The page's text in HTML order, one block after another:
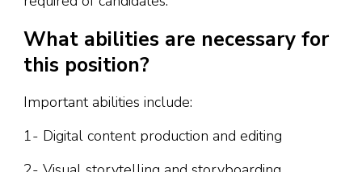
What abilities are necessary for
this position?
Important abilities include:
1- Digital content production and editing